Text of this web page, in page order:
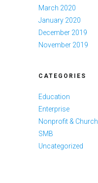
March 2020
January 2020
December 2019
November 2019
CATEGORIES
Education
Enterprise
Nonprofit & Church
SMB
Uncategorized